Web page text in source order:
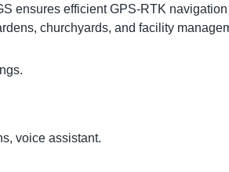
ensures efficient GPS-RTK navigation
churchyards, and facility
voice assistant.